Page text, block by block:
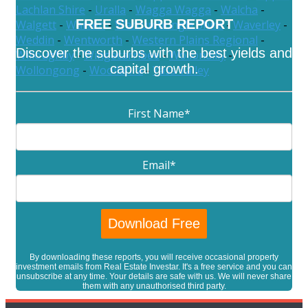
Lachlan Shire - Uralla - Wagga Wagga - Walcha -
Walgett - Warren- Warrumbungle Shire-Waverley -
Weddin - Wentworth - Western Plains Regional -
Willoughby-Wingecarribee-Wollondilly-
Wollongong - Woollahra- Yass Valley
FREE SUBURB REPORT
Discover the suburbs with the best yields and
capital growth.
First Name*
Email*
By downloading these reports, you will receive occasional property
investment emails from Real Estate Investar. It's a free service and you can
unsubscribe at any time. Your details are safe with us. We will never share
them with any unauthorised third party.